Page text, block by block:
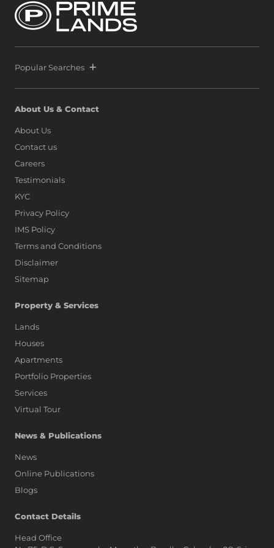
most exclusive waterfront precinct at Port City Colombo.
This decisive move reinforces a bold vision: to position Sri
and Hong Kong, as marina living finds a new address on
Popular Searches
About Us & Contact
About Us
Contact us
Careers
Testimonials
KYC
Privacy Policy
IMS Policy
Terms and Conditions
Disclaimer
Sitemap
Property & Services
Lands
Houses
Apartments
Portfolio Properties
Services
Virtual Tour
News & Publications
News
Online Publications
Blogs
Contact Details
Head Office